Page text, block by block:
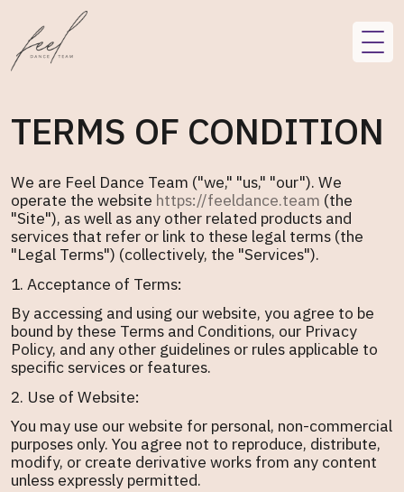
TERMS OF CONDITION
We are Feel Dance Team ("we," "us," "our"). We
operate the website https://feeldance.team (the
"Site"), as well as any other related products and
services that refer or link to these legal terms (the
"Legal Terms") (collectively, the "Services").
1. Acceptance of Terms:
By accessing and using our website, you agree to be
bound by these Terms and Conditions, our Privacy
Policy, and any other guidelines or rules applicable to
specific services or features.
2. Use of Website:
You may use our website for personal, non-commercial
purposes only. You agree not to reproduce, distribute,
modify, or create derivative works from any content
unless expressly permitted.